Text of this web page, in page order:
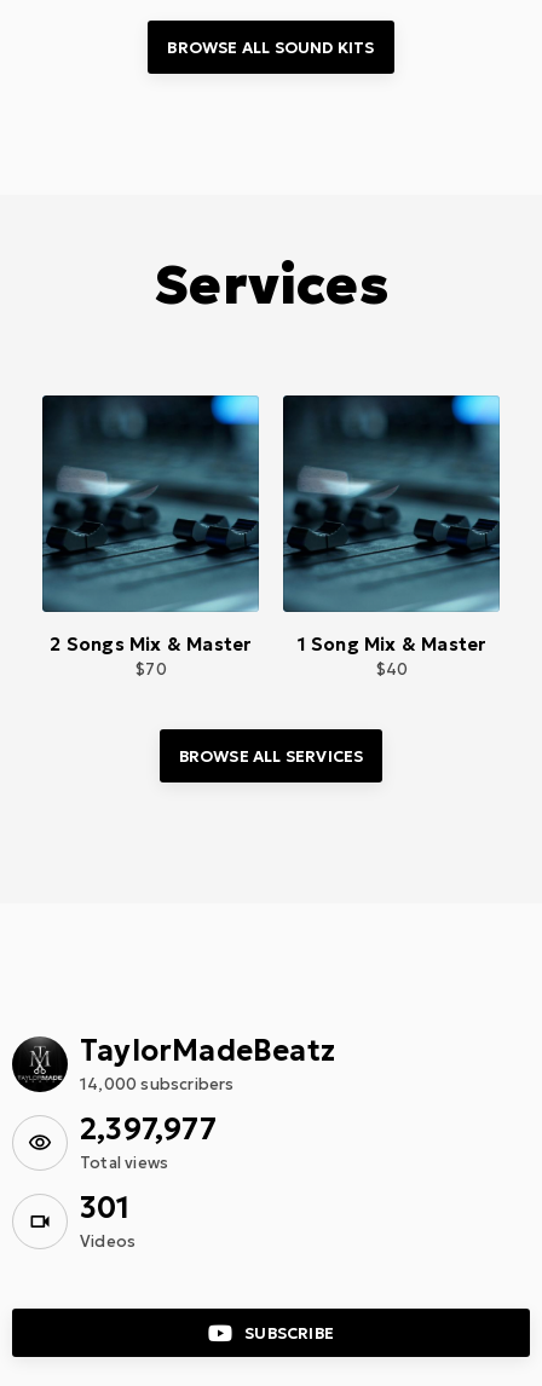
BROWSE ALL SOUND KITS
Services
2 Songs Mix & Master
70
1 Song Mix & Master
40
BROWSE ALL SERVICES
TaylorMadeBeatz
14,000 subscribers
2,397,977
Total views
301
Videos
SUBSCRIBE